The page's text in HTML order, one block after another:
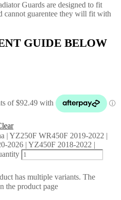
Guards are designed to fit
cannot guarentee they will fit with
GUIDE BELOW
| YZ250F WR450F 2019-2022 |
2026 | YZ450F 2018-2022 |
has multiple variants. The
the product page